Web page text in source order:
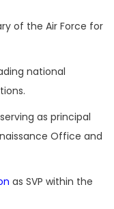
of the Air Force for
national
as principal
Office and
as SVP within the